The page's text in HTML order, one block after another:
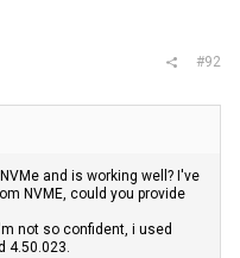
#92
and is working well? I've
NVME, could you provide
not so confident, i used
4.50.023.